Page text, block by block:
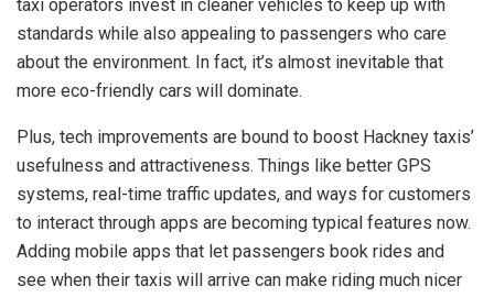
taxi operators invest in cleaner vehicles to keep up with
standards while also appealing to passengers who care
about the environment. In fact, it’s almost inevitable that
more eco-friendly cars will dominate.
Plus, tech improvements are bound to boost Hackney taxis’
usefulness and attractiveness. Things like better GPS
systems, real-time traffic updates, and ways for customers
to interact through apps are becoming typical features now.
Adding mobile apps that let passengers book rides and
see when their taxis will arrive can make riding much nicer